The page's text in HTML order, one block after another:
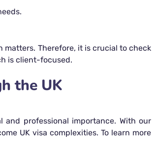
matters. Therefore, it is crucial to check
is client-focused.
the UK
professional importance. With our
UK visa complexities. To learn more